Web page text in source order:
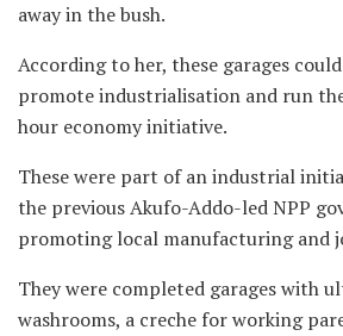
away in the bush.
According to her, these garages
promote industrialisation and run
hour economy initiative.
These were part of an industrial
the previous Akufo-Addo-led NPP
promoting local manufacturing and
They were completed garages with
washrooms, a creche for working